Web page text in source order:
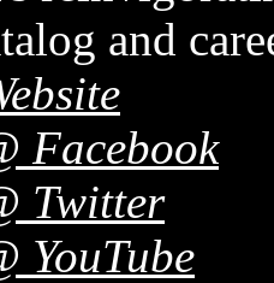
and
Facebook
Twitter
YouTube